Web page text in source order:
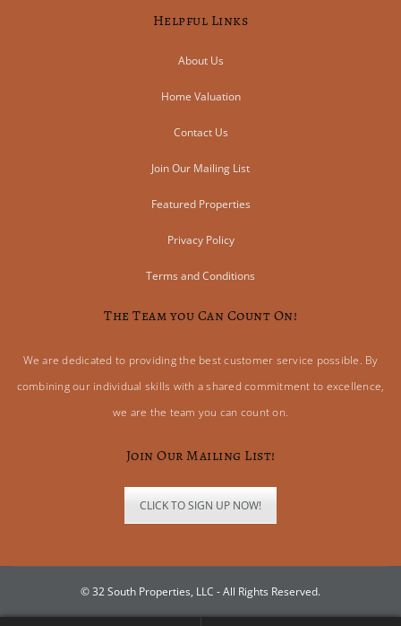
Helpful Links
About Us
Home Valuation
Contact Us
Join Our Mailing List
Featured Properties
Privacy Policy
Terms and Conditions
The Team you Can Count On!
We are dedicated to providing the best customer service possible. By
combining our individual skills with a shared commitment to excellence,
we are the team you can count on.
Join Our Mailing List!
CLICK TO SIGN UP NOW!
© 32 South Properties, LLC - All Rights Reserved.